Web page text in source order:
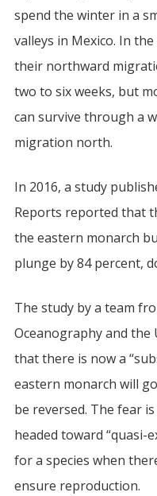
spend the winter in a
valleys in Mexico. In
their northward
two to six weeks, but
can survive through a
migration north.
In 2016, a study
Reports reported that
the eastern monarch
plunge by 84 percent,
The study by a team
Oceanography and the
that there is now a
eastern monarch will
be reversed. The fear
headed toward “quasi-
for a species when
ensure reproduction.